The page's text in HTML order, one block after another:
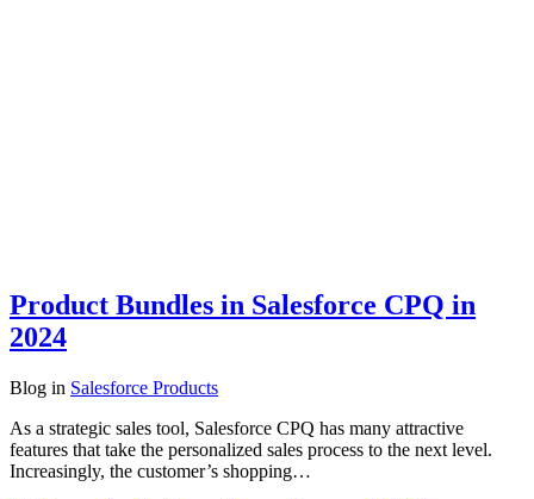
Product Bundles in Salesforce CPQ in
2024
Blog in Salesforce Products
As a strategic sales tool, Salesforce CPQ has many attractive
features that take the personalized sales process to the next level.
Increasingly, the customer’s shopping…